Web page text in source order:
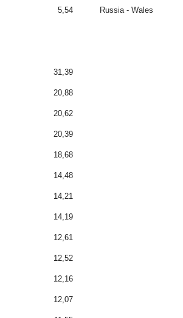
5,54 Russia - Wales
31,39
20,88
20,62
20,39
18,68
14,48
14,21
14,19
12,61
12,52
12,16
12,07